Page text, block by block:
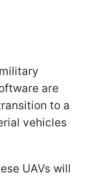
are
to a
vehicles
UAVs will